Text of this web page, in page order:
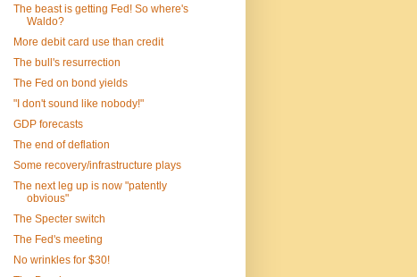
The beast is getting Fed! So where's
Waldo?
More debit card use than credit
The bull's resurrection
The Fed on bond yields
"I don't sound like nobody!"
GDP forecasts
The end of deflation
Some recovery/infrastructure plays
The next leg up is now "patently
obvious"
The Specter switch
The Fed's meeting
No wrinkles for $30!